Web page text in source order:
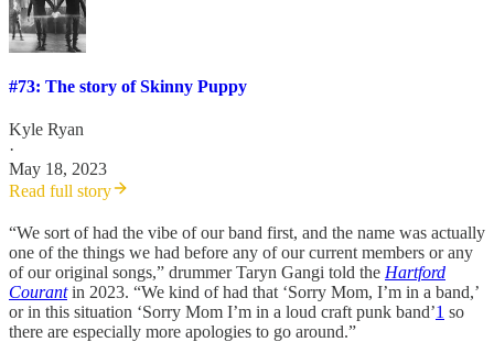
#73: The story of Skinny Puppy
Kyle Ryan
·
May 18, 2023
Read full story
“We sort of had the vibe of our band first, and the name was actually
one of the things we had before any of our current members or any
of our original songs,” drummer Taryn Gangi told the Hartford
Courantin 2023. “We kind of had that ‘Sorry Mom, I’m in a band,’
or in this situation ‘Sorry Mom I’m in a loud craft punk band’1 so
there are especially more apologies to go around.”